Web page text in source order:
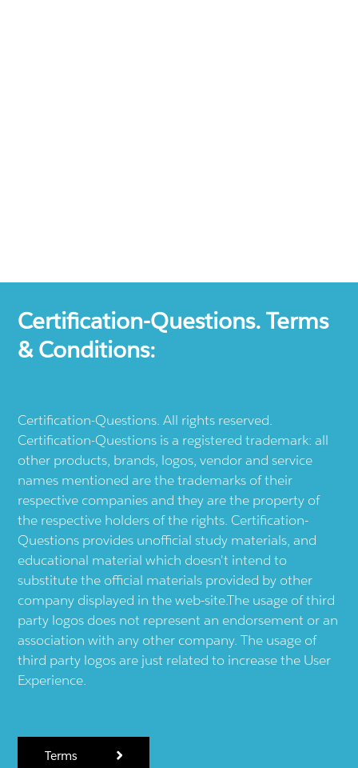
Certification-Questions. Terms
& Conditions:
Certification-Questions. All rights reserved.
Certification-Questions is a registered trademark: all
other products, brands, logos, vendor and service
names mentioned are the trademarks of their
respective companies and they are the property of
the respective holders of the rights. Certification-
Questions provides unofficial study materials, and
educational material which doesn't intend to
substitute the official materials provided by other
company displayed in the web-site.The usage of third
party logos does not represent an endorsement or an
association with any other company. The usage of
third party logos are just related to increase the User
Experience.
Terms